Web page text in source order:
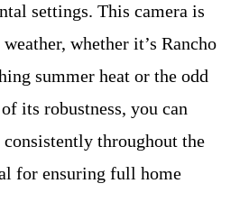
settings. This camera is
whether it’s Rancho
summer heat or the odd
its robustness, you can
throughout the
for ensuring full home